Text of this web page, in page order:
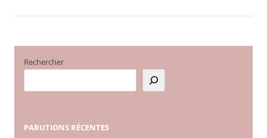
Rechercher
PARUTIONS RÉCENTES